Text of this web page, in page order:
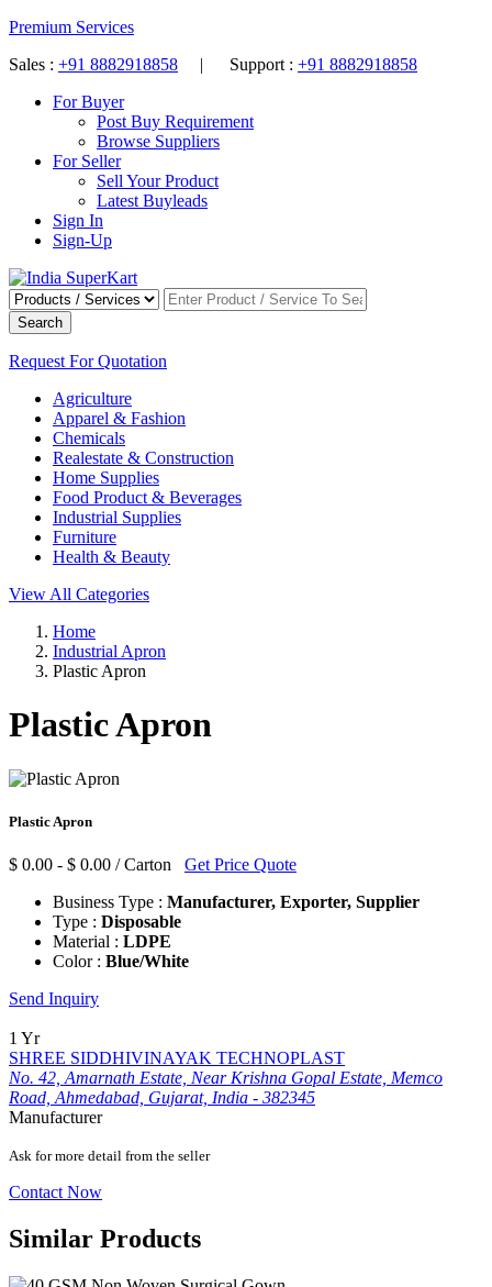
Premium Services
Sales : +91 8882918858 | Support : +91 8882918858
For Buyer
Post Buy Requirement
Browse Suppliers
For Seller
Sell Your Product
Latest Buyleads
Sign In
Sign-Up
Search
Request For Quotation
Agriculture
Apparel & Fashion
Chemicals
Realestate & Construction
Home Supplies
Food Product & Beverages
Industrial Supplies
Furniture
Health & Beauty
View All Categories
Home
Industrial Apron
Plastic Apron
Plastic Apron
Plastic Apron
$ 0.00 - $ 0.00 / Carton Get Price Quote
Business Type : Manufacturer, Exporter, Supplier
Type : Disposable
Material : LDPE
Color : Blue/White
Send Inquiry
1 Yr
SHREE SIDDHIVINAYAK TECHNOPLAST
No. 42, Amarnath Estate, Near Krishna Gopal Estate, Memco
Road, Ahmedabad, Gujarat, India - 382345
Manufacturer
Ask for more detail from the seller
Contact Now
Similar Products